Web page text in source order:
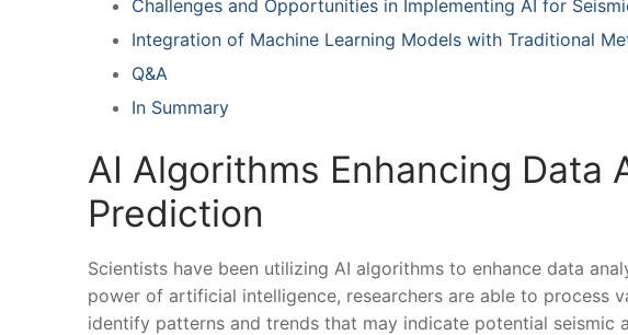
Challenges and Opportunities in Implementing AI ‍for
Integration of Machine Learning ​Models with Traditional
Q&A
In Summary
AI Algorithms Enhancing Data
Prediction
Scientists have been utilizing ‍AI⁣ algorithms‍ to enhance data
power of artificial intelligence, researchers are‍ able to process
identify patterns ⁢and trends that may indicate ⁣potential